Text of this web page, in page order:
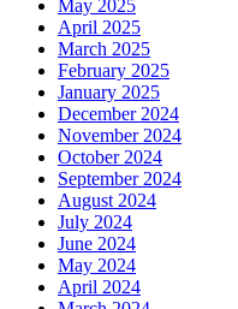
May 2025
April 2025
March 2025
February 2025
January 2025
December 2024
November 2024
October 2024
September 2024
August 2024
July 2024
June 2024
May 2024
April 2024